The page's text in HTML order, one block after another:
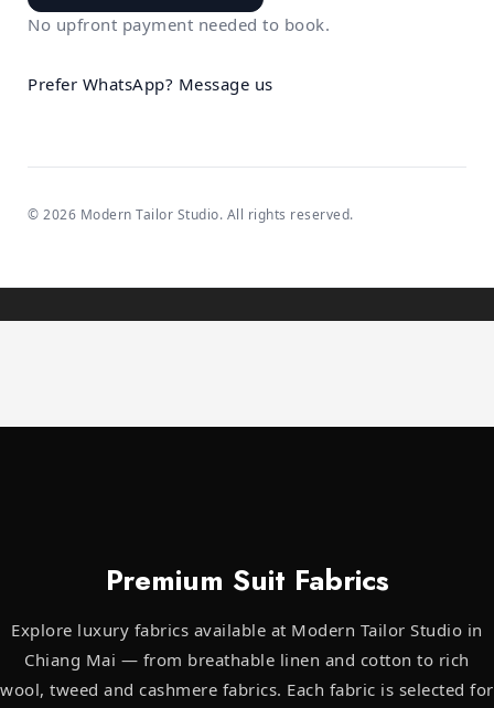
No upfront payment needed to book.
Prefer WhatsApp? Message us
© 2026 Modern Tailor Studio. All rights reserved.
Premium Suit Fabrics
Explore luxury fabrics available at Modern Tailor Studio in
Chiang Mai — from breathable linen and cotton to rich
wool, tweed and cashmere fabrics. Each fabric is selected for